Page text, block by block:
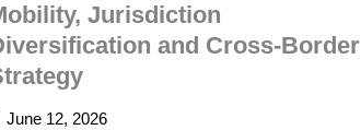
Jurisdiction
and Cross-Border
June 12, 2026